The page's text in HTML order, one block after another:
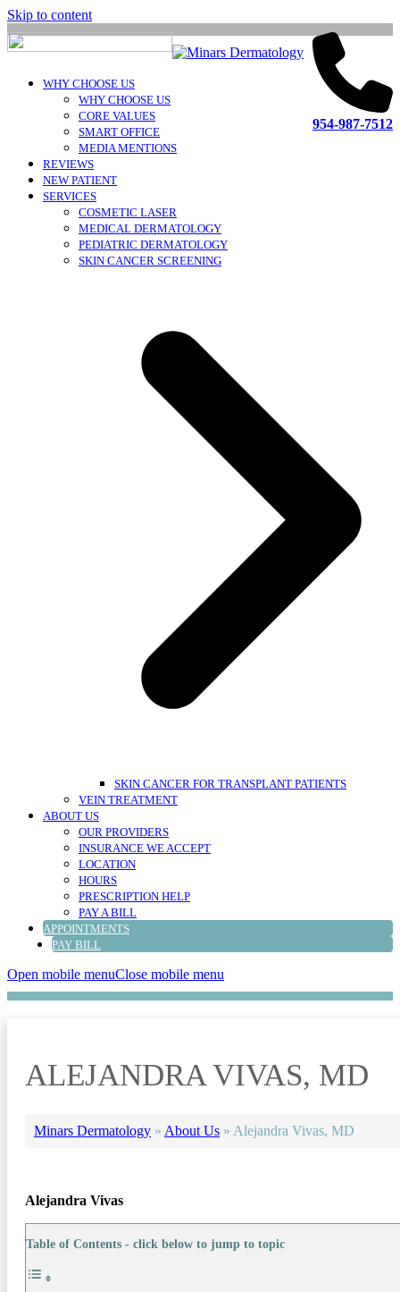
Skip to content
954-987-7512
WHY CHOOSE US
WHY CHOOSE US
CORE VALUES
SMART OFFICE
MEDIA MENTIONS
REVIEWS
NEW PATIENT
SERVICES
COSMETIC LASER
MEDICAL DERMATOLOGY
PEDIATRIC DERMATOLOGY
SKIN CANCER SCREENING
SKIN CANCER FOR TRANSPLANT PATIENTS
VEIN TREATMENT
ABOUT US
OUR PROVIDERS
INSURANCE WE ACCEPT
LOCATION
HOURS
PRESCRIPTION HELP
PAY A BILL
APPOINTMENTS
PAY BILL
Open mobile menuClose mobile menu
ALEJANDRA VIVAS, MD
Minars Dermatology » About Us » Alejandra Vivas, MD
Alejandra Vivas
Table of Contents - click below to jump to topic